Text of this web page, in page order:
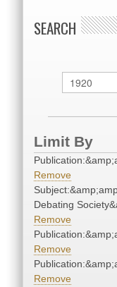
SEARCH
Limit By
Remove
Debating
Remove
Remove
Remove